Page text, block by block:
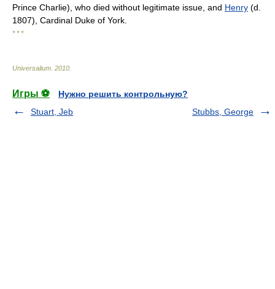
Prince Charlie), who died without legitimate issue, and Henry (d.
1807), Cardinal Duke of York.
* * *
Universalium 2010
Игры ⚽
Нужно решить контрольную?
Stuart, Jeb
Stubbs, George